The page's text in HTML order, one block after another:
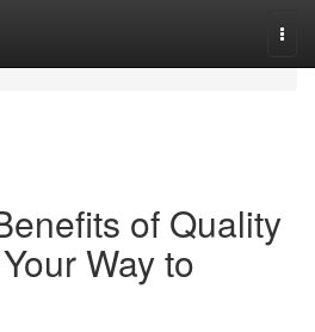
of Quality
Way to